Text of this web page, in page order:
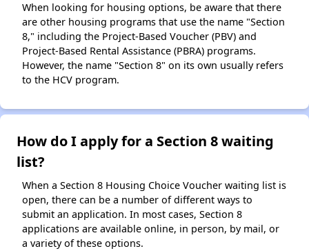
When looking for housing options, be aware that there
are other housing programs that use the name "Section
8," including the Project-Based Voucher (PBV) and
Project-Based Rental Assistance (PBRA) programs.
However, the name "Section 8" on its own usually refers
to the HCV program.
How do I apply for a Section 8 waiting
list?
When a Section 8 Housing Choice Voucher waiting list is
open, there can be a number of different ways to
submit an application. In most cases, Section 8
applications are available online, in person, by mail, or
a variety of these options.